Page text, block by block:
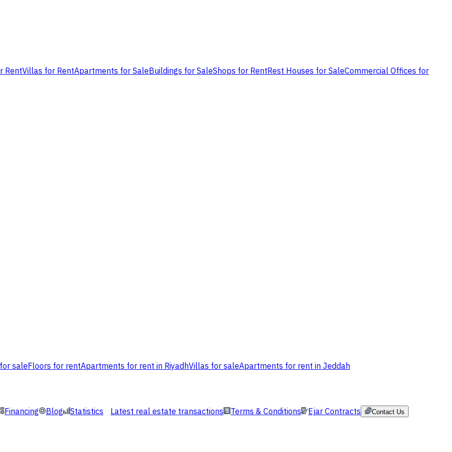
RentVillas for RentApartments for SaleBuildings for SaleShops for RentRest Houses for SaleCommercial Offices for
saleFloors for rentApartments for rent in RiyadhVillas for saleApartments for rent in Jeddah
Financing Blog Statistics Latest real estate transactions Terms & Conditions Ejar Contracts Contact Us